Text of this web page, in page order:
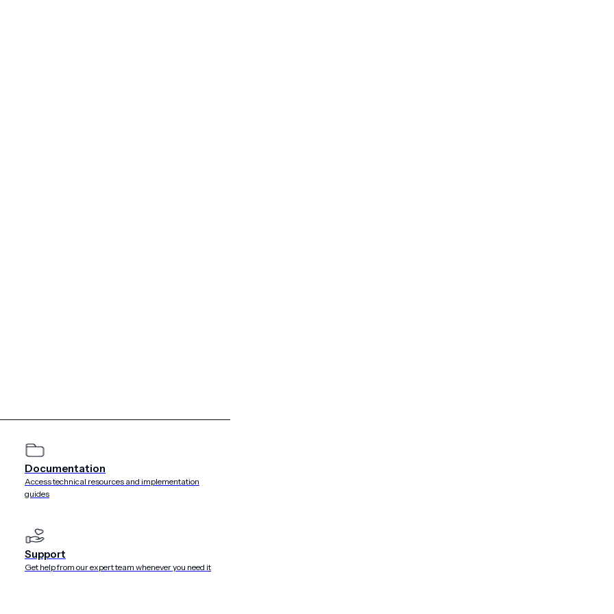
Documentation
Access technical resources and implementation
guides
Support
Get help from our expert team whenever you need it
the Airship
– Ending April
and the nature, scope, context and purposes of
for the rights and freedoms of natural persons,
measures for the Service to ensure a level of security
this Appendix (the “
that such updates and modifications do not result
to Airship by Customer (or at its direction) via the
a service) platform specified in the applicable order.
Service that results in unauthorized transmission, copy,
the adoption and enforcement of internal policies
(b) identify reasonably foreseeable and internal
minimize security risks, taking into account the state of
and purposes of processing as well as the risk of
natural persons. The Airship Service is assessed
II security standards and covers the Security and
Cloud Platform (Google Cloud) to provide infrastructure
and Google Cloud, Airship is able to take advantage of